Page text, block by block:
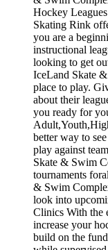
Hockey
Skating Rink
you are a
instructional
looking to get
IceLand Skate
place to play.
about their
you ready for
better way to
play against
Skate & Swim
tournaments
& Swim
look into
Clinics With the
increase your
build on the